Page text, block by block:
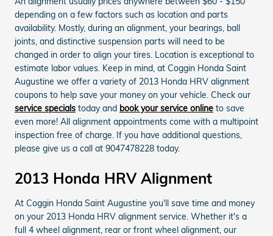
depending on a few factors such as location and parts
availability. Mostly, during an alignment, your bearings, ball
joints, and distinctive suspension parts will need to be
changed in order to align your tires. Location is exceptional to
estimate labor values. Keep in mind, at Coggin Honda Saint
Augustine we offer a variety of 2013 Honda HRV alignment
coupons to help save your money on your vehicle. Check our
service specials today and book your service online to save
even more! All alignment appointments come with a multipoint
inspection free of charge. If you have additional questions,
please give us a call at 9047478228 today.
2013 Honda HRV Alignment
At Coggin Honda Saint Augustine you'll save time and money
on your 2013 Honda HRV alignment service. Whether it's a
full 4 wheel alignment, rear or front wheel alignment, our